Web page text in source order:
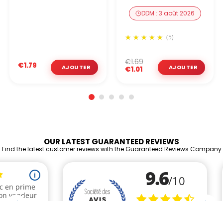
€1.79
DDM : 3 août 2026
(5)
€1.01
€1.69
OUR LATEST GUARANTEED REVIEWS
Find the latest customer reviews with the Guaranteed Reviews Company